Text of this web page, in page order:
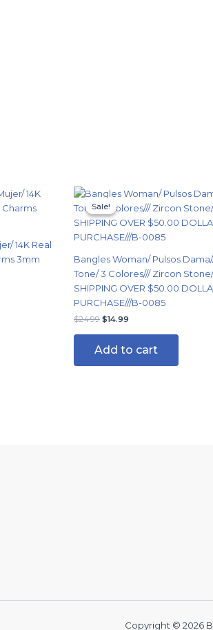
14K Real
3mm
Sale!
Sale!
Bangles Woman/ Pulsos
Tone/ 3 Colores/// Zircon
SHIPPING OVER $50.00
PURCHASE///B-0085
$24.99
Original
price
was:
$24.99.
$14.99
Current
price
is:
$14.99.
Add to cart
Copyright © 2026